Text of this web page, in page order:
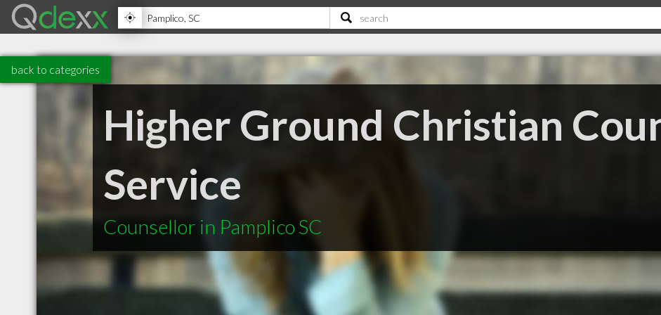
back to categories
Higher Ground Christian
Service
Counsellor in Pamplico SC